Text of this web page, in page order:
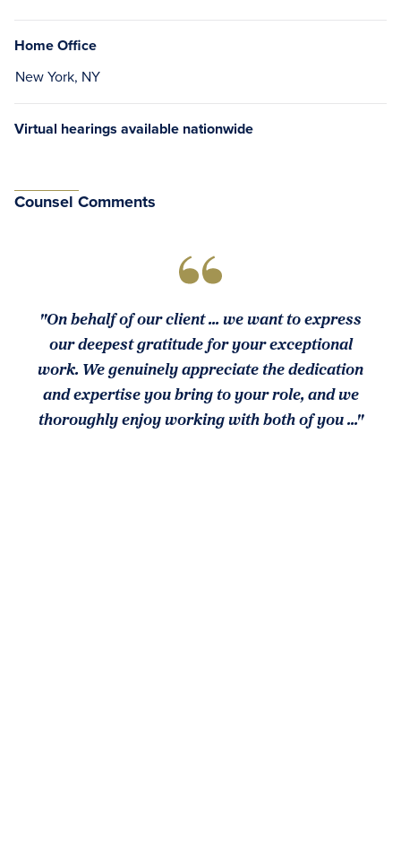
Home Office
New York, NY
Virtual hearings available nationwide
Counsel Comments
"On behalf of our client ... we want to express
our deepest gratitude for your exceptional
work. We genuinely appreciate the dedication
and expertise you bring to your role, and we
thoroughly enjoy working with both of you ..."